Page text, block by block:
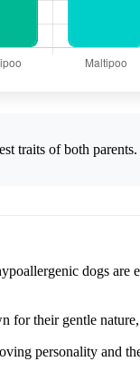
traits of both
dogs
their gentle
personality and